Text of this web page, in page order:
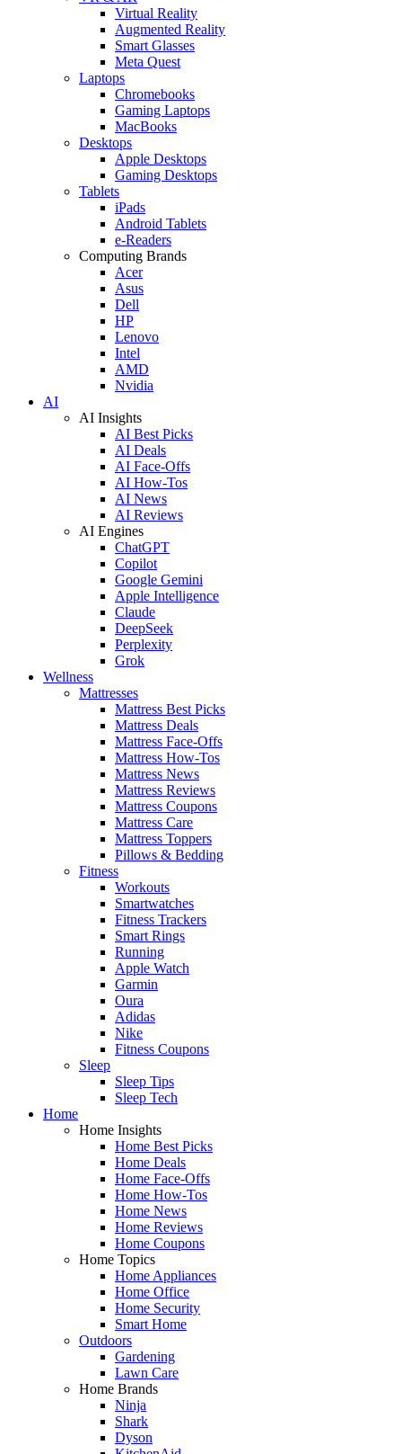
Virtual Reality
Augmented Reality
Smart Glasses
Meta Quest
Laptops
Chromebooks
Gaming Laptops
MacBooks
Desktops
Apple Desktops
Gaming Desktops
Tablets
iPads
Android Tablets
e-Readers
Computing Brands
Acer
Asus
Dell
HP
Lenovo
Intel
AMD
Nvidia
AI
AI Insights
AI Best Picks
AI Deals
AI Face-Offs
AI How-Tos
AI News
AI Reviews
AI Engines
ChatGPT
Copilot
Google Gemini
Apple Intelligence
Claude
DeepSeek
Perplexity
Grok
Wellness
Mattresses
Mattress Best Picks
Mattress Deals
Mattress Face-Offs
Mattress How-Tos
Mattress News
Mattress Reviews
Mattress Coupons
Mattress Care
Mattress Toppers
Pillows & Bedding
Fitness
Workouts
Smartwatches
Fitness Trackers
Smart Rings
Running
Apple Watch
Garmin
Oura
Adidas
Nike
Fitness Coupons
Sleep
Sleep Tips
Sleep Tech
Home
Home Insights
Home Best Picks
Home Deals
Home Face-Offs
Home How-Tos
Home News
Home Reviews
Home Coupons
Home Topics
Home Appliances
Home Office
Home Security
Smart Home
Outdoors
Gardening
Lawn Care
Home Brands
Ninja
Shark
Dyson